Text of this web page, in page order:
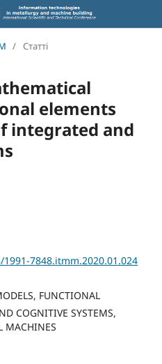
/ Статті
elements
integrated and
7848.itmm.2020.01.024
FUNCTIONAL
COGNITIVE SYSTEMS,
MACHINES